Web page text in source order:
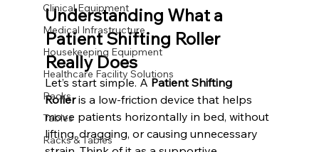
Clinical Equipment
Medical Infrastructure
Housekeeping Equipment
Healthcare Facility Solutions
Racks
Tables
Racks & Tables
Understanding What a
Patient Shifting Roller
Really Does
Let’s start simple. A Patient Shifting
Roller is a low-friction device that helps
move patients horizontally in bed, without
lifting, dragging, or causing unnecessary